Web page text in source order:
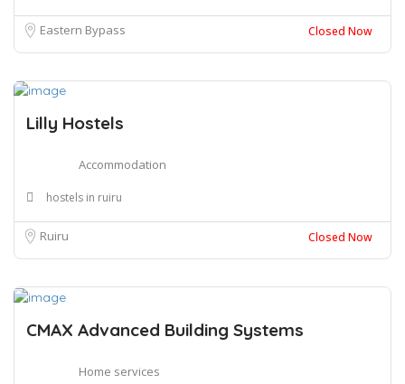
Eastern Bypass Closed Now
Lilly Hostels
Accommodation
hostels in ruiru
Ruiru Closed Now
CMAX Advanced Building Systems
Home services